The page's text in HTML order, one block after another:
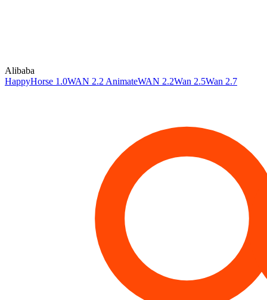
Alibaba
HappyHorse 1.0WAN 2.2 AnimateWAN 2.2Wan 2.5Wan 2.7